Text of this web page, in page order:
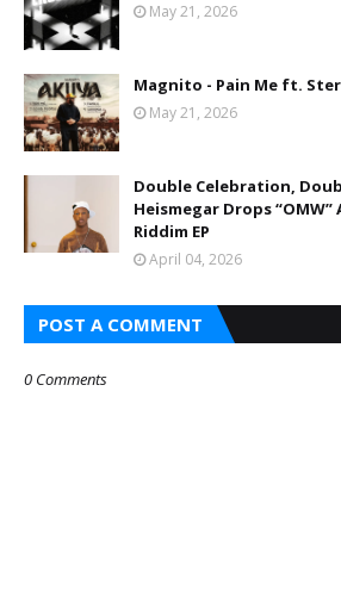
May 21, 2026
Magnito - Pain Me ft.
May 21, 2026
Double Celebration,
Heismegar Drops
Riddim EP
April 04, 2026
POST A COMMENT
0 Comments